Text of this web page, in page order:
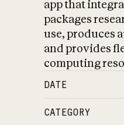
app that
packages
use, produces
and provides
computing
DATE
CATEGORY